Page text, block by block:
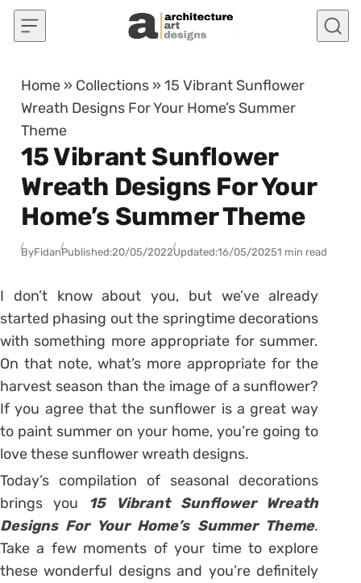
Skip to content
Home » Collections »15 Vibrant Sunflower
Wreath Designs For Your Home’s Summer
Theme
15 Vibrant Sunflower
Wreath Designs For Your
Home’s Summer Theme
ByFidanPublished:20/05/2022Updated:16/05/20251 min read
I don’t know about you, but we’ve already
started phasing out the springtime decorations
with something more appropriate for summer.
On that note, what’s more appropriate for the
harvest season than the image of a sunflower?
If you agree that the sunflower is a great way
to paint summer on your home, you’re going to
love these sunflower wreath designs.
Today’s compilation of seasonal decorations
brings you
15 Vibrant Sunflower Wreath
Designs For Your Home’s Summer Theme.
Take a few moments of your time to explore
these wonderful designs and you’re definitely